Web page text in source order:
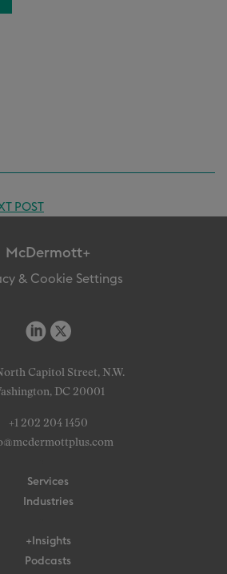
POST
McDermott+
& Cookie Settings
Capitol Street, N.W.
DC 20001
+1 202 204 1450
Services
Industries
+Insights
Podcasts